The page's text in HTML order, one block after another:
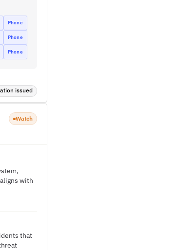
Phone
Phone
Phone
issued
Watch
with
that